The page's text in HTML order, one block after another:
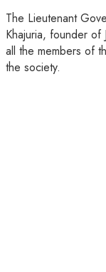
The Lieutenant
Khajuria, founder of
all the members of
the society.